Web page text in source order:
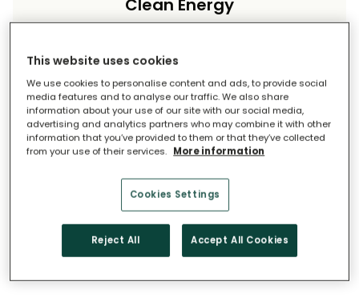
Clean Energy
imported energy.
Long-Term Savings
Solar pays for itself over time.
This website uses cookies
We use cookies to personalise content and ads, to provide social
media features and to analyse our traffic. We also share
information about your use of our site with our social media,
advertising and analytics partners who may combine it with other
information that you’ve provided to them or that they’ve collected
from your use of their services. More information
Cookies Settings
Reject All Accept All Cookies